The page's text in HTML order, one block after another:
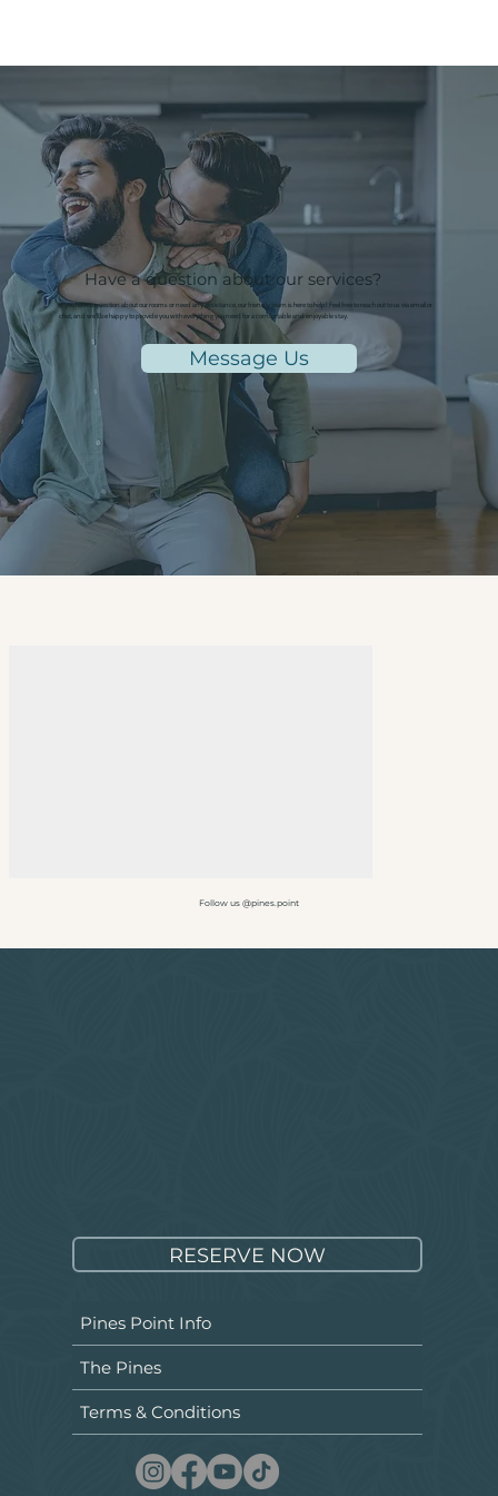
Follow us @pines.point
Have a question about our services?
If you have a question about our rooms or need any assistance, our friendly team is here to help! Feel free to reach out to us via email or
chat, and we'll be happy to provide you with everything you need for a comfortable and enjoyable stay.
Message Us
RESERVE NOW
Pines Point Info
The Pines
Terms & Conditions